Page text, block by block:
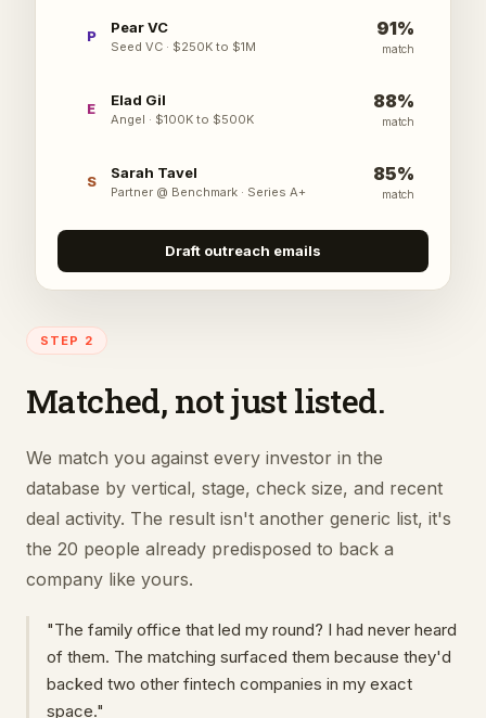
P Pear VC
Seed VC · $250K to $1M
91%
match
E Elad Gil
Angel · $100K to $500K
88%
match
S Sarah Tavel
Partner @ Benchmark · Series A+
85%
match
Draft outreach emails
STEP 2
Matched, not just listed.
We match you against every investor in the
database by vertical, stage, check size, and recent
deal activity. The result isn't another generic list, it's
the 20 people already predisposed to back a
company like yours.
"The family office that led my round? I had never heard
of them. The matching surfaced them because they'd
backed two other fintech companies in my exact
space."